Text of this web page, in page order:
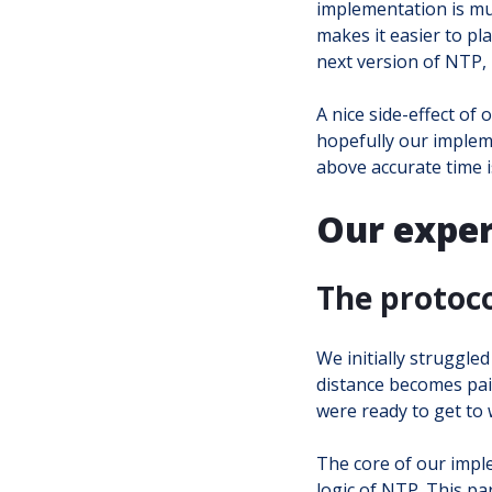
implementation is
makes it easier to
next version of NTP,
A nice side-effect of
hopefully our
above accurate
Our
The
We initially
distance becomes
were ready to get to
The core of our